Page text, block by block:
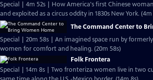
Special | 4m 52s | How America's first Chinese
and exploited as a circus oddity in 1830s New York. (4m
The Command Center to
Special | 20m 58s | An imagined space run by
women for comfort and healing. (20m 58s)
Folk Frontera
Special | 14m 8s | Two fronteriza women live in two